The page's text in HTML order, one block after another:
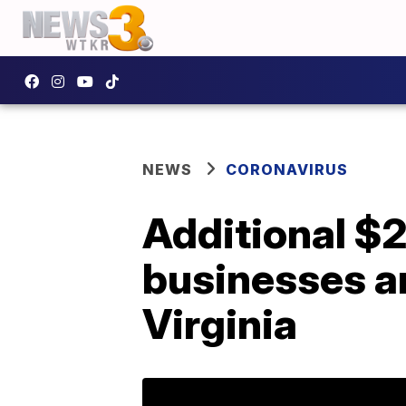
NEWS CORONAVIRUS
Additional
businesses
Virginia